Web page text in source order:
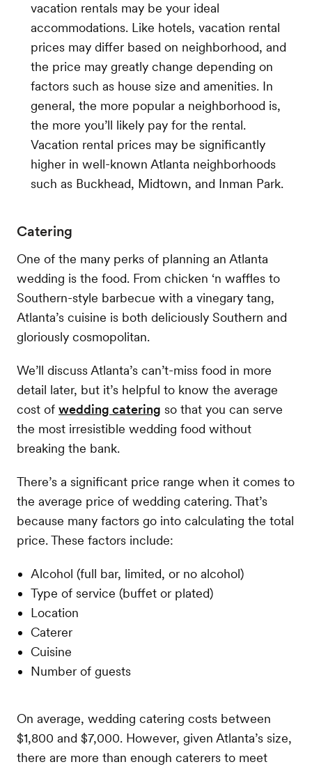
vacation rentals may be your ideal
accommodations. Like hotels, vacation rental
prices may differ based on neighborhood, and
the price may greatly change depending on
factors such as house size and amenities. In
general, the more popular a neighborhood is,
the more you’ll likely pay for the rental.
Vacation rental prices may be significantly
higher in well-known Atlanta neighborhoods
such as Buckhead, Midtown, and Inman Park.
Catering
One of the many perks of planning an Atlanta
wedding is the food. From chicken ‘n waffles to
Southern-style barbecue with a vinegary tang,
Atlanta’s cuisine is both deliciously Southern and
gloriously cosmopolitan.
We’ll discuss Atlanta’s can’t-miss food in more
detail later, but it’s helpful to know the average
cost of wedding catering so that you can serve
the most irresistible wedding food without
breaking the bank.
There’s a significant price range when it comes to
the average price of wedding catering. That’s
because many factors go into calculating the total
price. These factors include:
Alcohol (full bar, limited, or no alcohol)
Type of service (buffet or plated)
Location
Caterer
Cuisine
Number of guests
On average, wedding catering costs between
$1,800 and $7,000. However, given Atlanta’s size,
there are more than enough caterers to meet